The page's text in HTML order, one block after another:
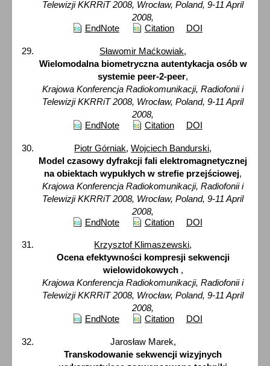
Telewizji KKRRiT 2008, Wrocław, Poland, 9-11 April
2008,
EndNote
Citation DOI
Sławomir Maćkowiak,
Wielomodalna biometryczna autentykacja osób w
systemie peer-2-peer,
Krajowa Konferencja Radiokomunikacji, Radiofonii i
Telewizji KKRRiT 2008, Wrocław, Poland, 9-11 April
2008,
EndNote
Citation DOI
Piotr Górniak,Wojciech Bandurski,
Model czasowy dyfrakcji fali elektromagnetycznej
na obiektach wypukłych w strefie przejściowej,
Krajowa Konferencja Radiokomunikacji, Radiofonii i
Telewizji KKRRiT 2008, Wrocław, Poland, 9-11 April
2008,
EndNote
Citation DOI
Krzysztof Klimaszewski,
Ocena efektywności kompresji sekwencji
wielowidokowych ,
Krajowa Konferencja Radiokomunikacji, Radiofonii i
Telewizji KKRRiT 2008, Wrocław, Poland, 9-11 April
2008,
EndNote
Citation DOI
Jarosław Marek,
Transkodowanie sekwencji wizyjnych